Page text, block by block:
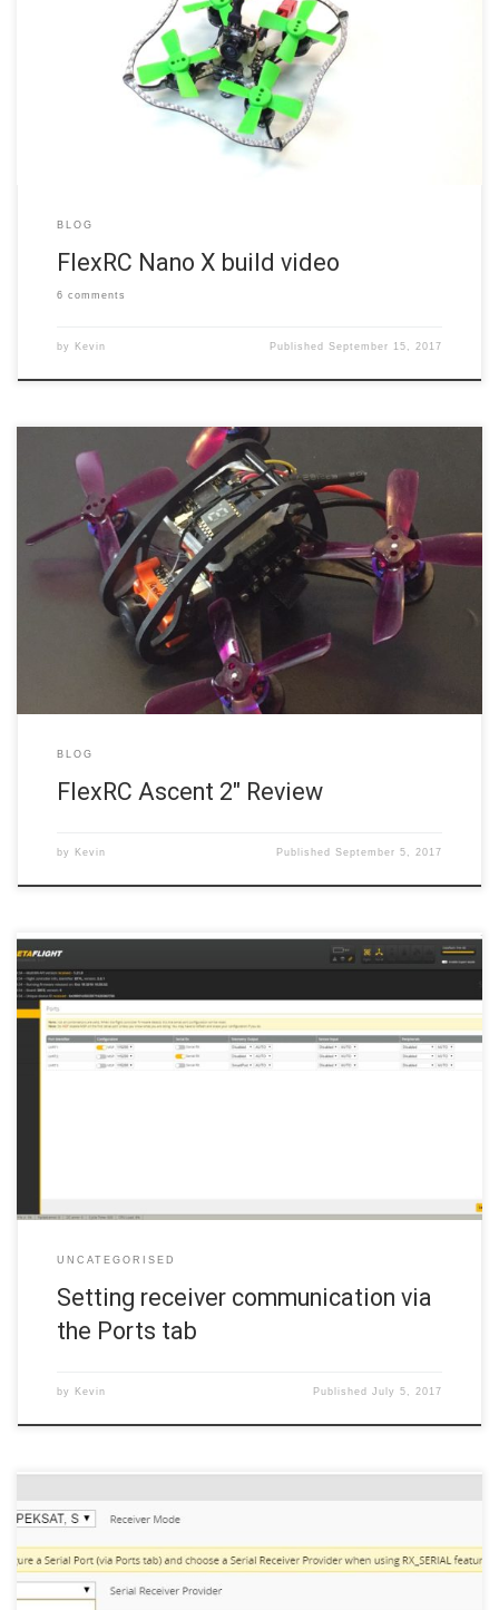
The above video walks you through the build steps for FlexRC’s tiny
little Nano X micro quad. It’s not nearly as hard a build as I was
expecting, given how small it is, but it’s certainly not as easy as a
full size quad. A few steps took me several […]
BLOG
FlexRC Nano X build video
6 comments
by Kevin PublishedSeptember 15, 2017
Are you seeing the trend? FlexRC releases a new micro frame and I
quickly declare it the best micro frame I’ve flown. While that’s been
basically true for the last few frames, there’s a reason for it. Simply
put, Dmitry at FlexRC is, hands-down, the best micro frame designer
BLOG
FlexRC Ascent 2″ Review
by Kevin PublishedSeptember 5, 2017
On the left margin, click the Ports tab. The Ports tab is where we
designate which connections (UARTs) on the flight controller are
UNCATEGORISED
Setting receiver communication via
the Ports tab
by Kevin PublishedJuly 5, 2017
There are quite a few things that need to be set on the
Configuration tab. Click the Configuration tab in the left margin and